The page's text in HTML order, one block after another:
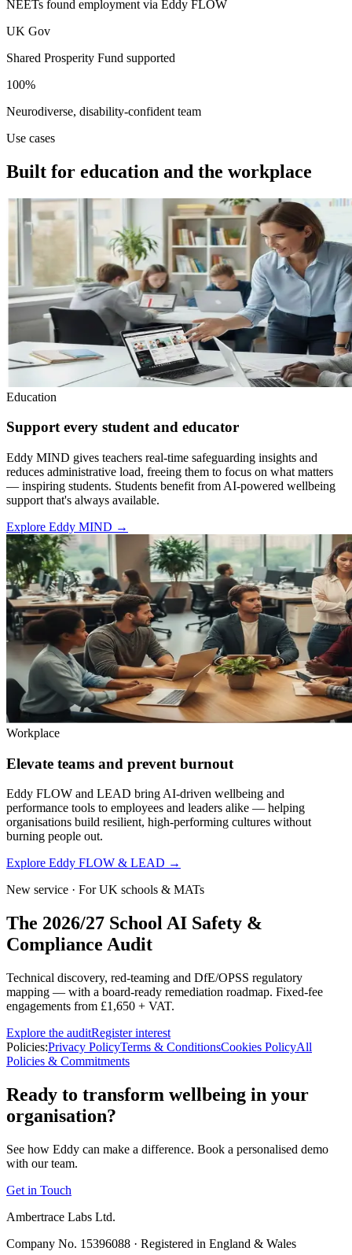
NEETs found employment via Eddy FLOW
UK Gov
Shared Prosperity Fund supported
100%
Neurodiverse, disability-confident team
Use cases
Built for education and the workplace
Education
Support every student and educator
Eddy MIND gives teachers real-time safeguarding insights and
reduces administrative load, freeing them to focus on what matters
— inspiring students. Students benefit from AI-powered wellbeing
support that's always available.
Explore Eddy MIND →
Workplace
Elevate teams and prevent burnout
Eddy FLOW and LEAD bring AI-driven wellbeing and
performance tools to employees and leaders alike — helping
organisations build resilient, high-performing cultures without
burning people out.
Explore Eddy FLOW & LEAD →
New service · For UK schools & MATs
The 2026/27 School AI Safety &
Compliance Audit
Technical discovery, red-teaming and DfE/OPSS regulatory
mapping — with a board-ready remediation roadmap. Fixed-fee
engagements from £1,650 + VAT.
Explore the auditRegister interest
Policies:Privacy PolicyTerms & ConditionsCookies PolicyAll
Policies & Commitments
Ready to transform wellbeing in your
organisation?
See how Eddy can make a difference. Book a personalised demo
with our team.
Get in Touch
Ambertrace Labs Ltd.
Company No. 15396088 · Registered in England & Wales